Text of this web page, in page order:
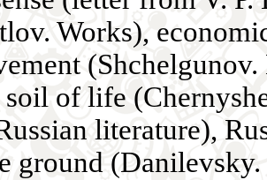
Works),
soil of life
literature),
ground